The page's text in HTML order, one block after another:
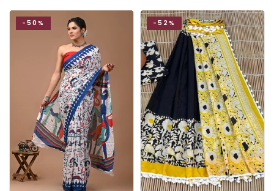
-50% -52%